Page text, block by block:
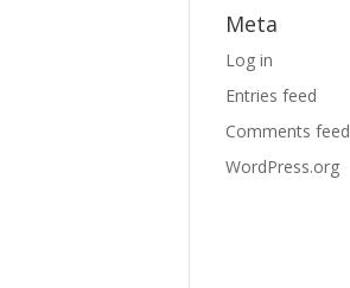
Meta
Log in
Entries feed
Comments feed
WordPress.org